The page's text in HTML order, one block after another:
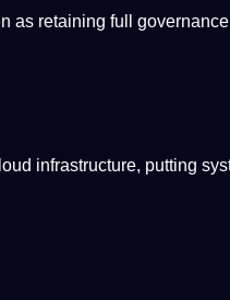
as retaining full governance
infrastructure, putting